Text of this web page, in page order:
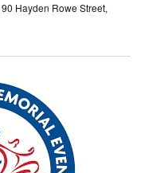
90 Hayden Rowe Street,